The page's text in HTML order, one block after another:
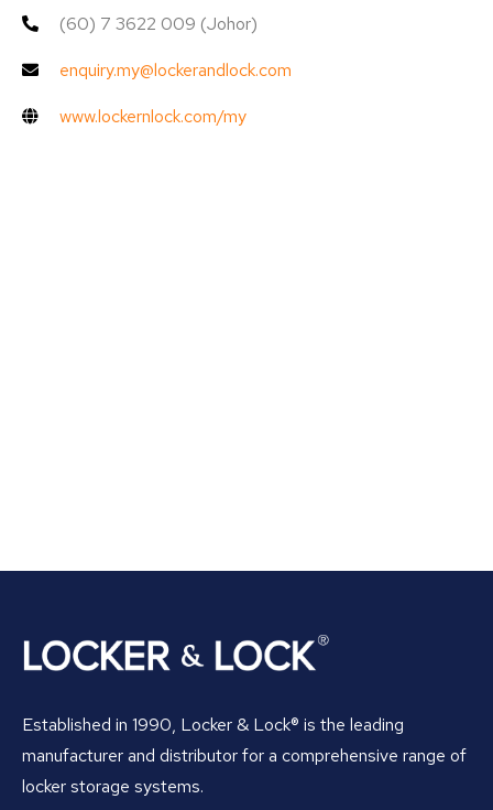
(60) 7 3622 009 (Johor)
enquiry.my@lockerandlock.com
www.lockernlock.com/my
Established in 1990, Locker & Lock® is the leading
manufacturer and distributor for a comprehensive range of
locker storage systems.